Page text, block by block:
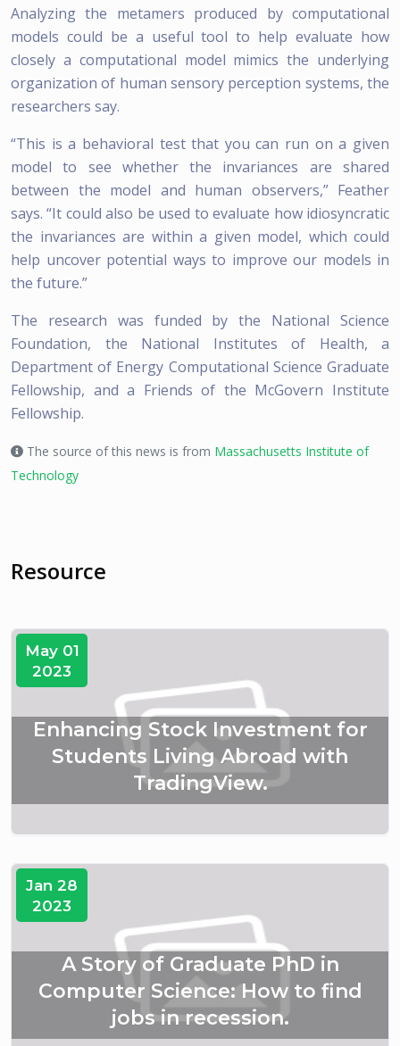
Analyzing the metamers produced by computational
models could be a useful tool to help evaluate how
closely a computational model mimics the underlying
organization of human sensory perception systems, the
researchers say.
“This is a behavioral test that you can run on a given
model to see whether the invariances are shared
between the model and human observers,” Feather
says. “It could also be used to evaluate how idiosyncratic
the invariances are within a given model, which could
help uncover potential ways to improve our models in
the future.”
The research was funded by the National Science
Foundation, the National Institutes of Health, a
Department of Energy Computational Science Graduate
Fellowship, and a Friends of the McGovern Institute
Fellowship.
The source of this news is from Massachusetts Institute of
Technology
Resource
May 01
2023
Enhancing Stock Investment for
Students Living Abroad with
TradingView.
Jan 28
2023
A Story of Graduate PhD in
Computer Science: How to find
jobs in recession.